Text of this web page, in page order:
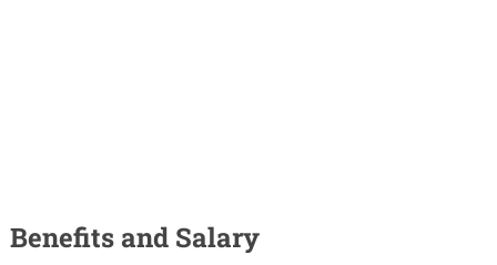
Benefits and Salary